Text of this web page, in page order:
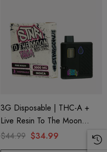
3G Disposable | THC-A +
Live Resin To The Moon
Edition | Pink Rosay (Indica)
$44.99 $34.99